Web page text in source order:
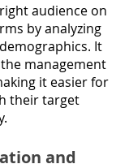
audience on
by analyzing
It
management
it easier for
their target
and